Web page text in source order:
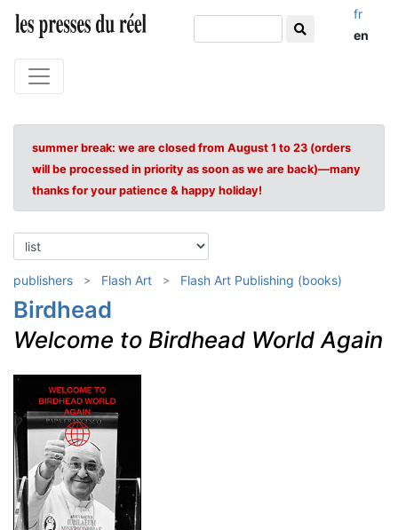
fr
en
summer break: we are closed from August 1 to 23 (orders
will be processed in priority as soon as we are back)—many
thanks for your patience & happy holiday!
publishers Flash Art Flash Art Publishing (books)
Birdhead
Welcome to Birdhead World Again